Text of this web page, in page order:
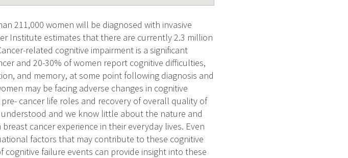
211,000 women will be diagnosed with invasive
Institute estimates that there are currently 2.3 million
related cognitive impairment is a significant
and 20-30% of women report cognitive difficulties,
and memory, at some point following diagnosis and
may be facing adverse changes in cognitive
cancer life roles and recovery of overall quality of
and we know little about the nature and
cancer experience in their everyday lives. Even
factors that may contribute to these cognitive
cognitive failure events can provide insight into these